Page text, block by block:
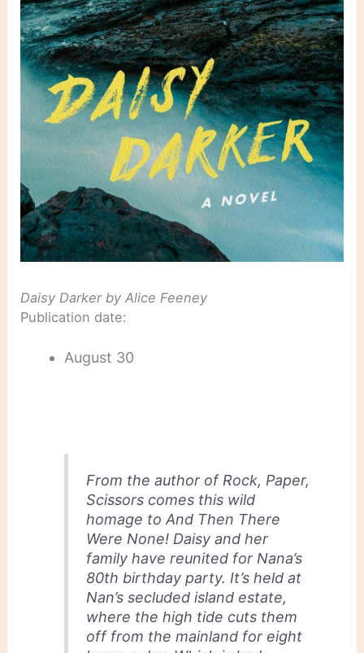
Daisy Darkerby Alice Feeney
Publication date:
August 30
From the author ofRock, Paper,
Scissors comes this wild
homage toAnd Then There
Were None! Daisy and her
family have reunited for Nana’s
80th birthday party. It’s held at
Nan’s secluded island estate,
where the high tide cuts them
off from the mainland for eight